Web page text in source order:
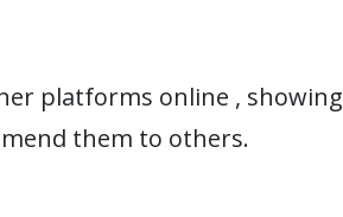
platforms online , showing
them to others.